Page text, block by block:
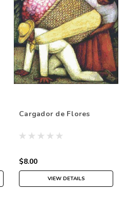
Cargador de Flores
$8.00
VIEW DETAILS